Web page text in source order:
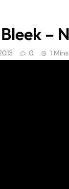
–
0 1 Mins